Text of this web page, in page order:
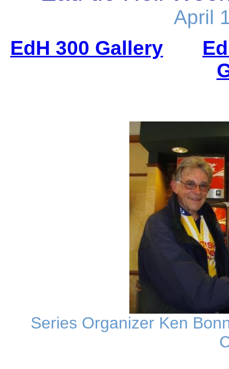
April
EdH 300 Gallery
Series Organizer Ken